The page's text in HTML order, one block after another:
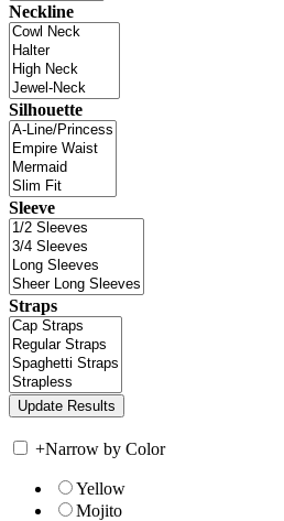
Neckline
Silhouette
Sleeve
Straps
+Narrow by Color
Yellow
Mojito